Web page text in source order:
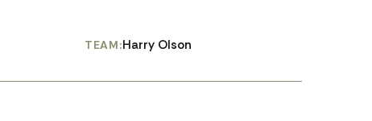
TEAM:Harry Olson